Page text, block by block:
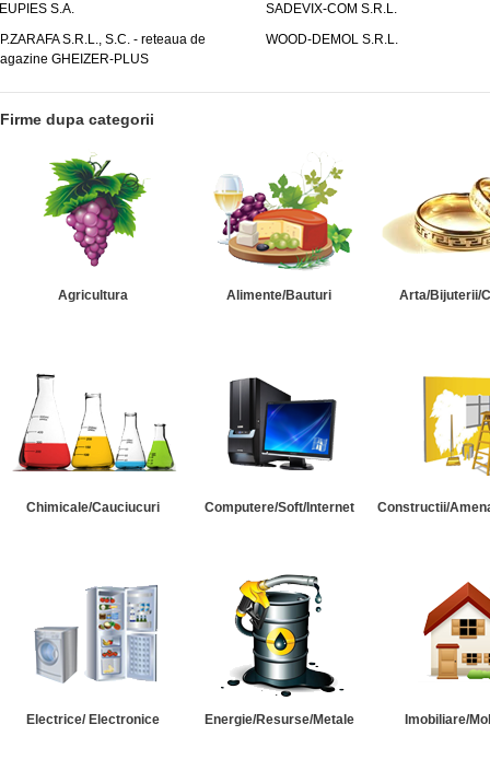
S.A.
SADEVIX-COM S.R.L.
S.R.L., S.C. - reteaua de
GHEIZER-PLUS
WOOD-DEMOL S.R.L.
Firme dupa categorii
Agricultura Alimente/Bauturi Arta/Bijuterii/
Chimicale/Cauciucuri Computere/Soft/Internet Constructii/
Electrice/ Electronice Energie/Resurse/Metale Imobiliare/